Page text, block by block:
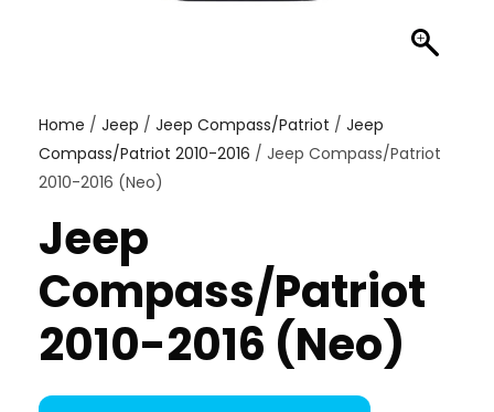
Home / Jeep / Jeep Compass/Patriot / Jeep
Compass/Patriot 2010-2016 / Jeep Compass/Patriot
2010-2016 (Neo)
Jeep
Compass/Patriot
2010-2016 (Neo)